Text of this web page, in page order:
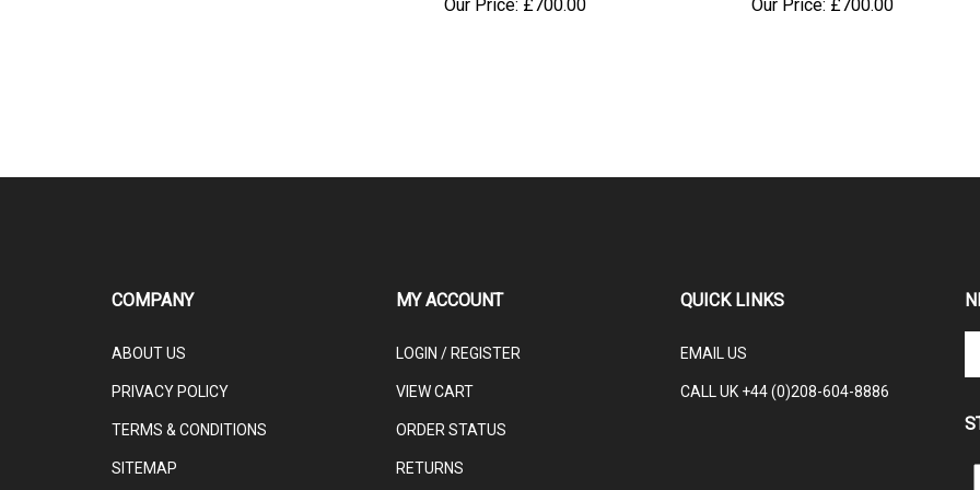
COMPANY MY ACCOUNT QUICK LINKS
CALL UK +44 (0)208-604-8886
to
to